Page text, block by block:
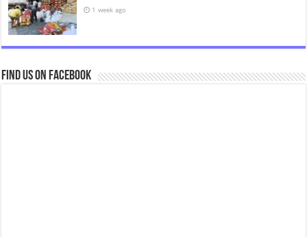
1 week ago
Find us on Facebook